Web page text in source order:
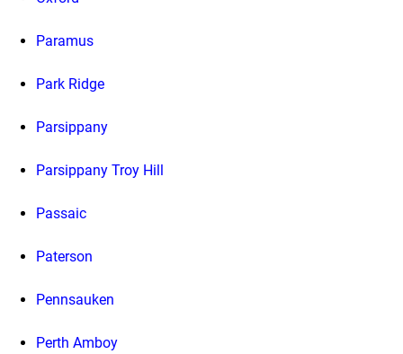
Paramus
Park Ridge
Parsippany
Parsippany Troy Hill
Passaic
Paterson
Pennsauken
Perth Amboy